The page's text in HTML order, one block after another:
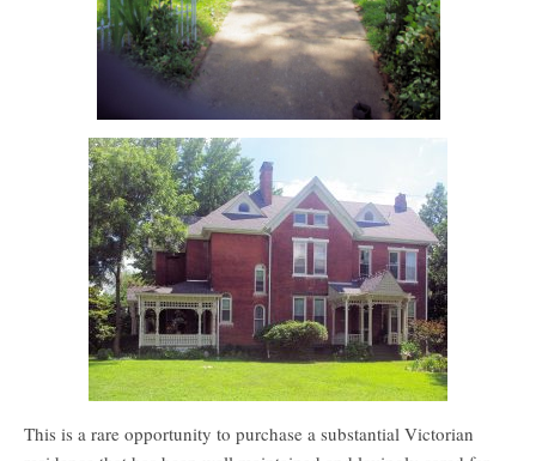
This is a rare opportunity to purchase a substantial Victorian